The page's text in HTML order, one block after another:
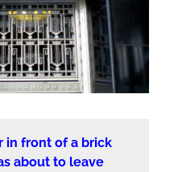
in front of a brick
about to leave